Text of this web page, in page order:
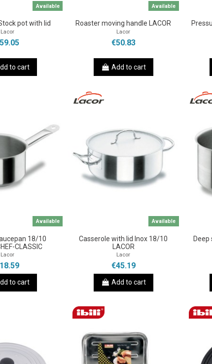
Available
pot with lid
Lacor
to cart
Available
Roaster moving handle LACOR
Lacor
€50.83
Add to cart
Available
18/10
CLASSIC
Lacor
to cart
Available
Casserole with lid Inox 18/10
LACOR
Lacor
€45.19
Add to cart
Deep